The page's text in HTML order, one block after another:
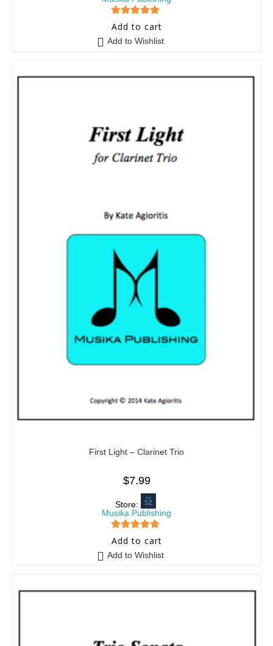
5 out of 5
Add to cart
Add to Wishlist
First Light – Clarinet Trio
$7.99
Store:
Musika Publishing
5 out of 5
Add to cart
Add to Wishlist